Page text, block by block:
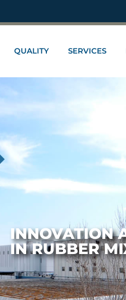
QUALITY SERVICES